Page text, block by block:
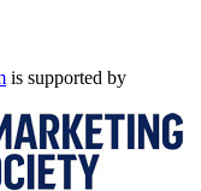
is supported by